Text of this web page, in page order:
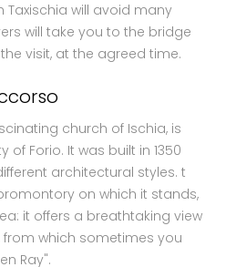
will avoid many
will take you to the bridge
visit, at the agreed time.
church of Ischia, is
Forio. It was built in 1350
architectural styles. t
on which it stands,
it offers a breathtaking view
from which sometimes you
Ray".